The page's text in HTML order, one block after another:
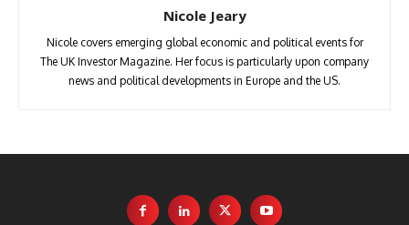
Nicole Jeary
Nicole covers emerging global economic and political events for
The UK Investor Magazine. Her focus is particularly upon company
news and political developments in Europe and the US.